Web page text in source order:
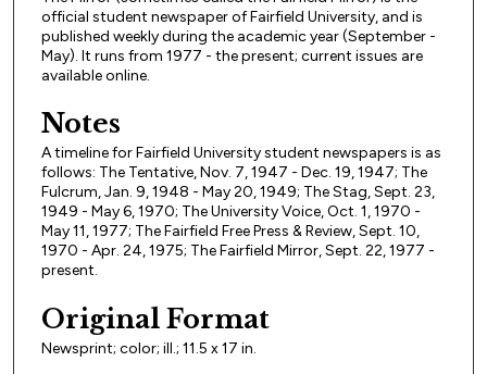
official student newspaper of Fairfield University, and is
published weekly during the academic year (September -
May). It runs from 1977 - the present; current issues are
available online.
Notes
A timeline for Fairfield University student newspapers is as
follows: The Tentative, Nov. 7, 1947 - Dec. 19, 1947; The
Fulcrum, Jan. 9, 1948 - May 20, 1949; The Stag, Sept. 23,
1949 - May 6, 1970; The University Voice, Oct. 1, 1970 -
May 11, 1977; The Fairfield Free Press & Review, Sept. 10,
1970 - Apr. 24, 1975; The Fairfield Mirror, Sept. 22, 1977 -
present.
Original Format
Newsprint; color; ill.; 11.5 x 17 in.